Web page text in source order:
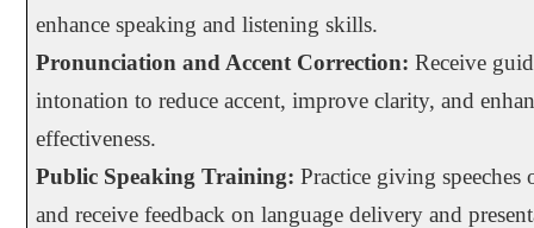
enhance speaking and listening skills.
Pronunciation and Accent Correction: Receive
intonation to reduce accent, improve clarity, and
effectiveness.
Public Speaking Training: Practice giving
and receive feedback on language delivery and